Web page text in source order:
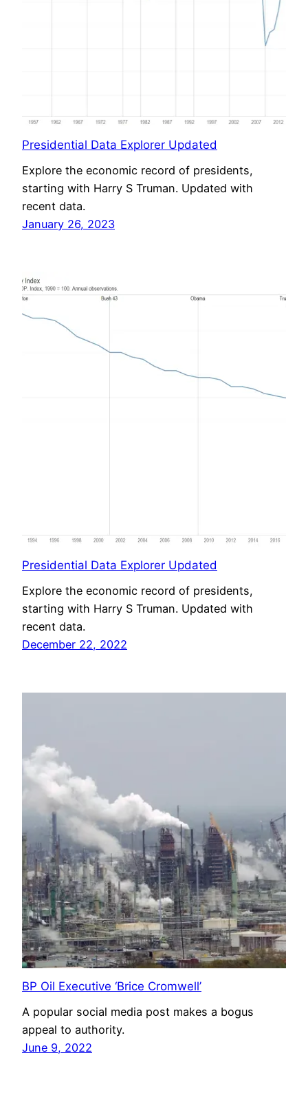
Presidential Data Explorer Updated
Explore the economic record of presidents,
starting with Harry S Truman. Updated with
recent data.
January 26, 2023
Presidential Data Explorer Updated
Explore the economic record of presidents,
starting with Harry S Truman. Updated with
recent data.
December 22, 2022
BP Oil Executive ‘Brice Cromwell’
A popular social media post makes a bogus
appeal to authority.
June 9, 2022